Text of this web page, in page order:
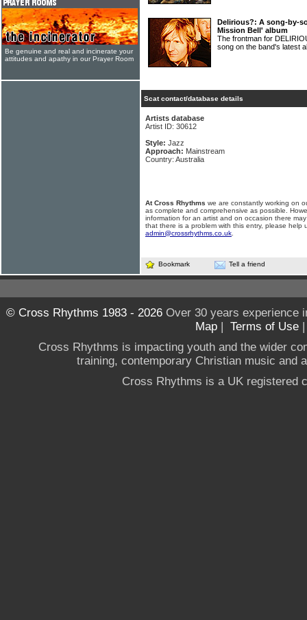
Delirious?: A song-by-
Mission Bell' album
The frontman for
song on the band's latest
Scat contact/database details
Artists database
Artist ID: 30612
Style: Jazz
Approach: Mainstream
Country: Australia
At Cross Rhythms we are constantly working on
as complete and comprehensive as possible.
information for an artist and on occasion there
that there is a problem with this entry, please help
admin@crossrhythms.co.uk
Bookmark Tell a friend
Be genuine and real and incinerate your
attitudes and apathy in our Prayer Room
© Cross Rhythms 1983 - 2026Over 30 years experience
Map | Terms of Use
Cross Rhythms is impacting youth and the wider
training, contemporary Christian music and
Cross Rhythms is a UK registered